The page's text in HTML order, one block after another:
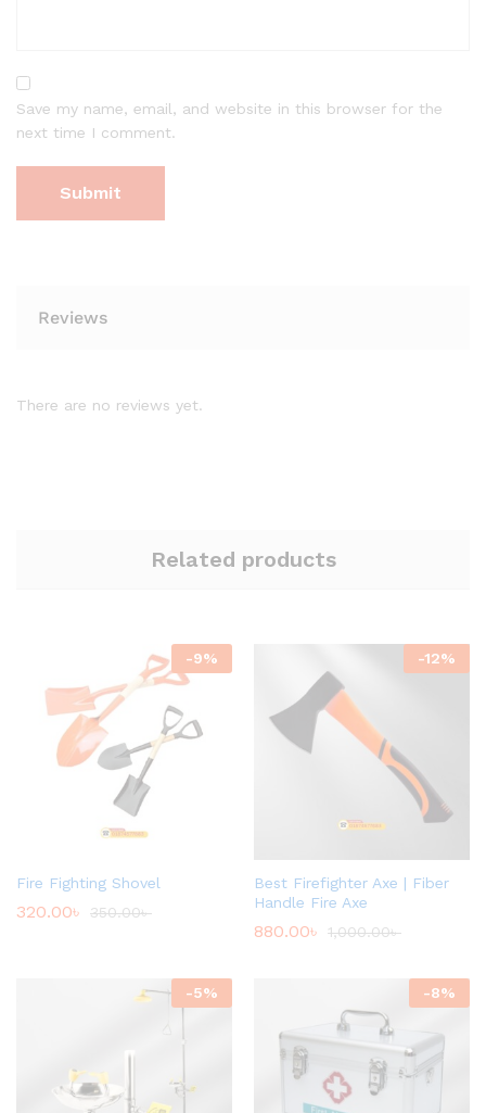
Save my name, email, and website in this browser for the
next time I comment.
Reviews
There are no reviews yet.
Related products
-9%
Fire Fighting Shovel
320.00৳ 350.00৳
-12%
Best Firefighter Axe | Fiber
Handle Fire Axe
880.00৳ 1,000.00৳
-5% -8%